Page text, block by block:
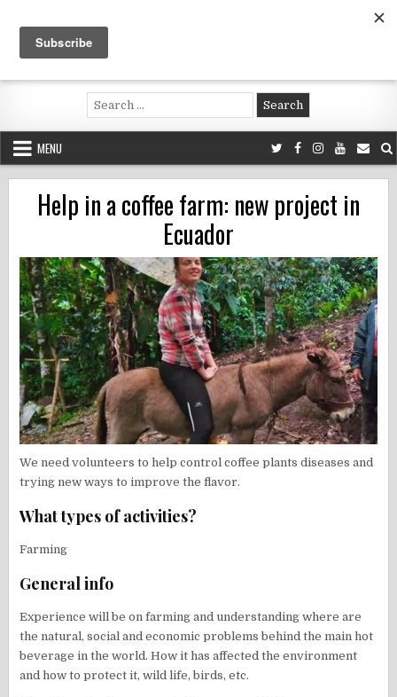
content
Voluntouring.org
Volunteering and meaningful travel
Search
for:
MENU
Help in a coffee farm: new project in
Ecuador
We need volunteers to help control coffee plants diseases and
trying new ways to improve the flavor.
What types of activities?
Farming
General info
Experience will be on farming and understanding where are
the natural, social and economic problems behind the main hot
beverage in the world. How it has affected the environment
and how to protect it, wild life, birds, etc.